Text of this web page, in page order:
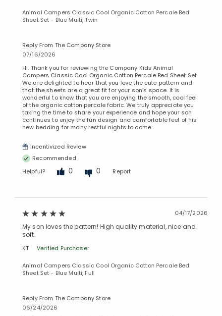
Animal Campers Classic Cool Organic Cotton Percale Bed
Sheet Set - Blue Multi, Twin
Reply From The Company Store
07/16/2026
Hi. Thank you for reviewing the Company Kids Animal
Campers Classic Cool Organic Cotton Percale Bed Sheet Set.
We are delighted to hear that you love the cute pattern and
that the sheets are a great fit for your son’s space. It is
wonderful to know that you are enjoying the smooth, cool feel
of the organic cotton percale fabric. We truly appreciate you
taking the time to share your experience and hope your son
continues to enjoy the fun design and comfortable feel of his
new bedding for many restful nights to come.
Incentivized Review
Recommended
Helpful?
0 0 Report
04/17/2026
My son loves the pattern! High quality material, nice and
soft.
KT Verified Purchaser
Animal Campers Classic Cool Organic Cotton Percale Bed
Sheet Set - Blue Multi, Full
Reply From The Company Store
06/24/2026